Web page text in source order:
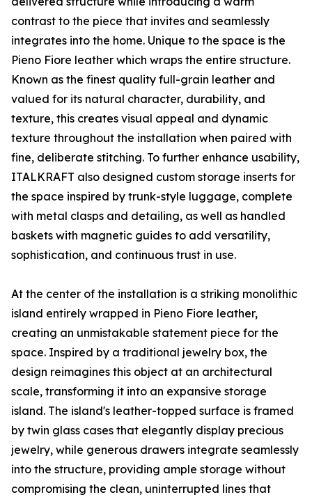
contrast to the piece that invites and seamlessly
integrates into the home. Unique to the space is the
Pieno Fiore leather which wraps the entire structure.
Known as the finest quality full-grain leather and
valued for its natural character, durability, and
texture, this creates visual appeal and dynamic
texture throughout the installation when paired with
fine, deliberate stitching. To further enhance usability,
ITALKRAFT also designed custom storage inserts for
the space inspired by trunk-style luggage, complete
with metal clasps and detailing, as well as handled
baskets with magnetic guides to add versatility,
sophistication, and continuous trust in use.
At the center of the installation is a striking monolithic
island entirely wrapped in Pieno Fiore leather,
creating an unmistakable statement piece for the
space. Inspired by a traditional jewelry box, the
design reimagines this object at an architectural
scale, transforming it into an expansive storage
island. The island's leather-topped surface is framed
by twin glass cases that elegantly display precious
jewelry, while generous drawers integrate seamlessly
into the structure, providing ample storage without
compromising the clean, uninterrupted lines that